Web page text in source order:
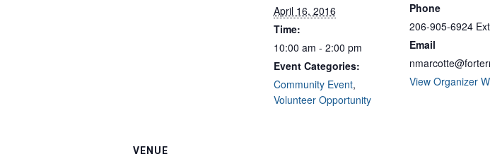
April 16, 2016
Time:
10:00 am - 2:00 pm
Event Categories:
Community Event,
Volunteer Opportunity
Phone
206-905-6924
Email
View Organizer
VENUE